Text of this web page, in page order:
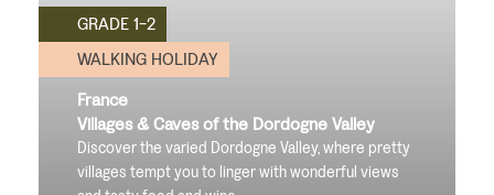
GRADE 1-2
WALKING HOLIDAY
France
Villages & Caves of the Dordogne Valley
Discover the varied Dordogne Valley, where pretty
villages tempt you to linger with wonderful views